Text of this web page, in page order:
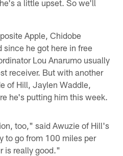
a little upset. So we'll
Apple, Chidobe
since he got here in free
Lou Anarumo usually
receiver. But with another
of Hill, Jaylen Waddle,
he's putting him this week.
too," said Awuzie of Hill's
to go from 100 miles per
is really good."